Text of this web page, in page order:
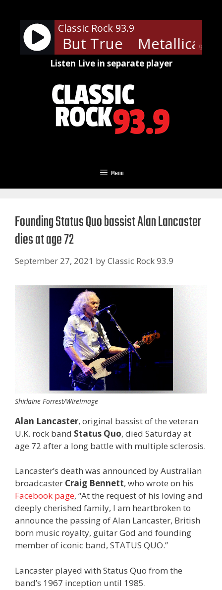
content
90%
Classic Rock 93.9
- Sad But True Metallica -
Listen Live in separate player
Menu
Founding Status Quo bassist Alan Lancaster
dies at age 72
September 27, 2021 byClassic Rock 93.9
Shirlaine Forrest/WireImage
Alan Lancaster, original bassist of the veteran
U.K. rock band Status Quo, died Saturday at
age 72 after a long battle with multiple sclerosis.
Lancaster’s death was announced by Australian
broadcaster Craig Bennett, who wrote on his
Facebook page, “At the request of his loving and
deeply cherished family, I am heartbroken to
announce the passing of Alan Lancaster, British
born music royalty, guitar God and founding
member of iconic band, STATUS QUO.”
Lancaster played with Status Quo from the
band’s 1967 inception until 1985.